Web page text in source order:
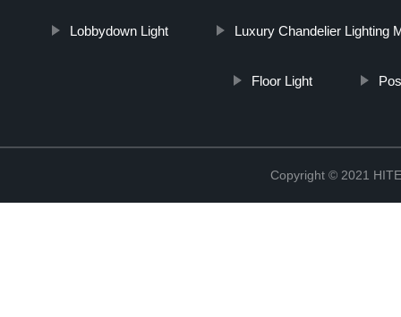
Lobbydown Light Luxury Chandelier Lighting
Floor Light
Copyright © 2021